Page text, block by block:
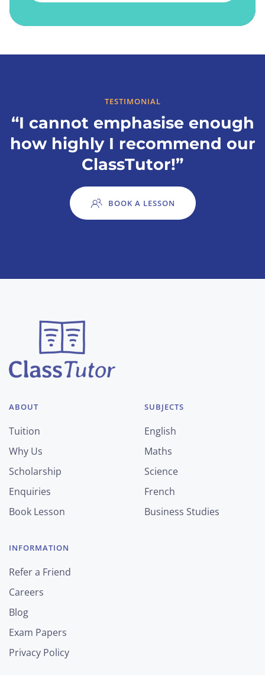
TESTIMONIAL
“I cannot emphasise enough
how highly I recommend our
ClassTutor!”
BOOK A LESSON
ABOUT
Tuition
Why Us
Scholarship
Enquiries
Book Lesson
SUBJECTS
English
Maths
Science
French
Business Studies
INFORMATION
Refer a Friend
Careers
Blog
Exam Papers
Privacy Policy